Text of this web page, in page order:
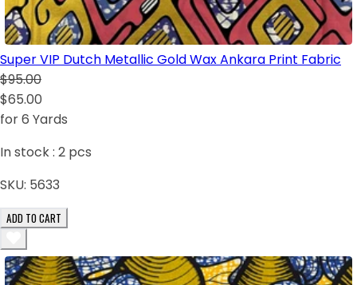
Super VIP Dutch Metallic Gold Wax Ankara Print Fabric
$95.00
$65.00
for 6 Yards
In stock : 2 pcs
SKU: 5633
ADD TO CART